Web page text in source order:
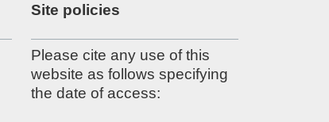
Site policies
Please cite any use of this
website as follows specifying
the date of access: